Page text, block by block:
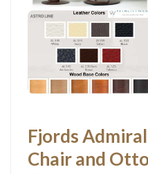
Fjords
Chair and